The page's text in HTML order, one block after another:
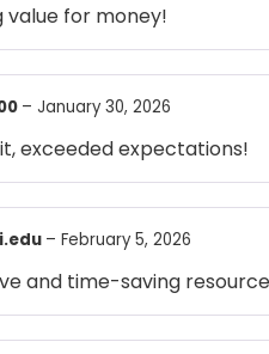
value for money!
– January 30, 2026
exceeded expectations!
– February 5, 2026
and time-saving